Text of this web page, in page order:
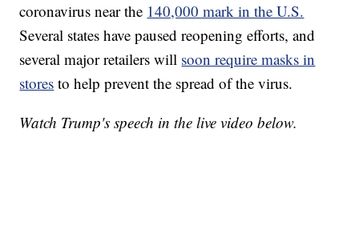
coronavirus near the 140,000 mark in the U.S.
Several states have paused reopening efforts, and
several major retailers will soon require masks in
stores to help prevent the spread of the virus.
Watch Trump's speech in the live video below.